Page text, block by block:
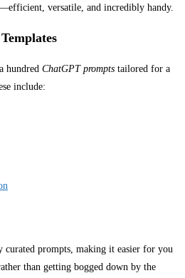
versatile, and incredibly handy.
hundred ChatGPT prompts tailored for a
include:
curated prompts, making it easier for you
than getting bogged down by the